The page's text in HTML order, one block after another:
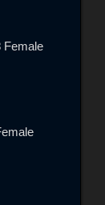
Female